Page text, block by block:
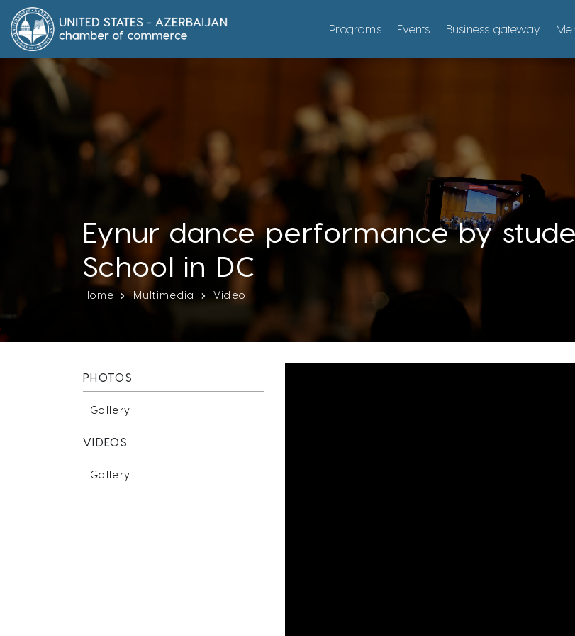
Programs Events Business gateway
Eynur dance performance by
School in DC
Home Multimedia Video
PHOTOS
Gallery
VIDEOS
Gallery